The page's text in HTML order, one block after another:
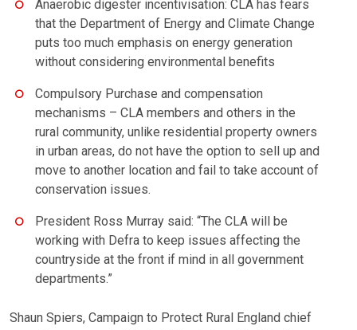
Anaerobic digester incentivisation: CLA has fears
that the Department of Energy and Climate Change
puts too much emphasis on energy generation
without considering environmental benefits
Compulsory Purchase and compensation
mechanisms – CLA members and others in the
rural community, unlike residential property owners
in urban areas, do not have the option to sell up and
move to another location and fail to take account of
conservation issues.
President Ross Murray said: “The CLA will be
working with Defra to keep issues affecting the
countryside at the front if mind in all government
departments.”
Shaun Spiers, Campaign to Protect Rural England chief